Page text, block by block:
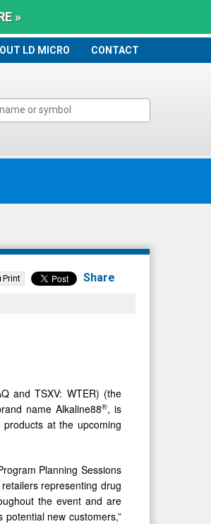
»
LD MICRO CONTACT
Print Share
and TSXV: WTER) (the
name Alkaline88®, is
at the upcoming
Planning Sessions
representing drug
the event and are
new customers,”